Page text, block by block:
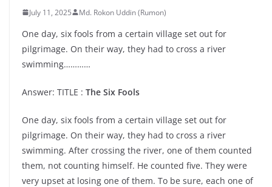
July 11, 2025 Md. Rokon Uddin (Rumon)
One day, six fools from a certain village set out for
pilgrimage. On their way, they had to cross a river
swimming…………
Answer: TITLE : The Six Fools
One day, six fools from a certain village set out for
pilgrimage. On their way, they had to cross a river
swimming. After crossing the river, one of them counted
them, not counting himself. He counted five. They were
very upset at losing one of them. To be sure, each one of